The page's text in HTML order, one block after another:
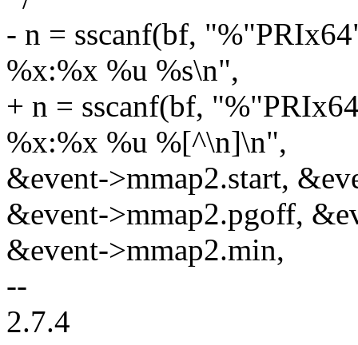
- n = sscanf(bf,
%x:%x %u %s\n",
+ n = sscanf(bf,
%x:%x %u %[^\n]\n",
&event->mmap2.start,
&event->mmap2.pgoff,
&event->mmap2.min,
--
2.7.4